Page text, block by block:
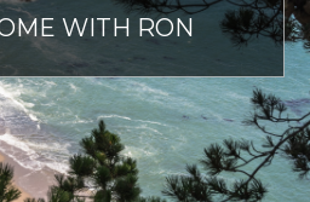
WITH RON